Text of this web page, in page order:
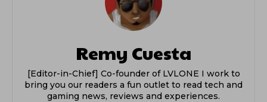
Remy Cuesta
[Editor-in-Chief] Co-founder of LVLONE I work to
bring you our readers a fun outlet to read tech and
gaming news, reviews and experiences.